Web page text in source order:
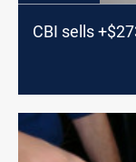
CBI sells